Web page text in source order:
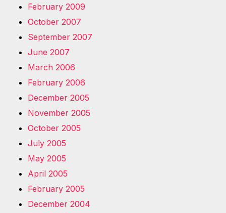
February 2009
October 2007
September 2007
June 2007
March 2006
February 2006
December 2005
November 2005
October 2005
July 2005
May 2005
April 2005
February 2005
December 2004